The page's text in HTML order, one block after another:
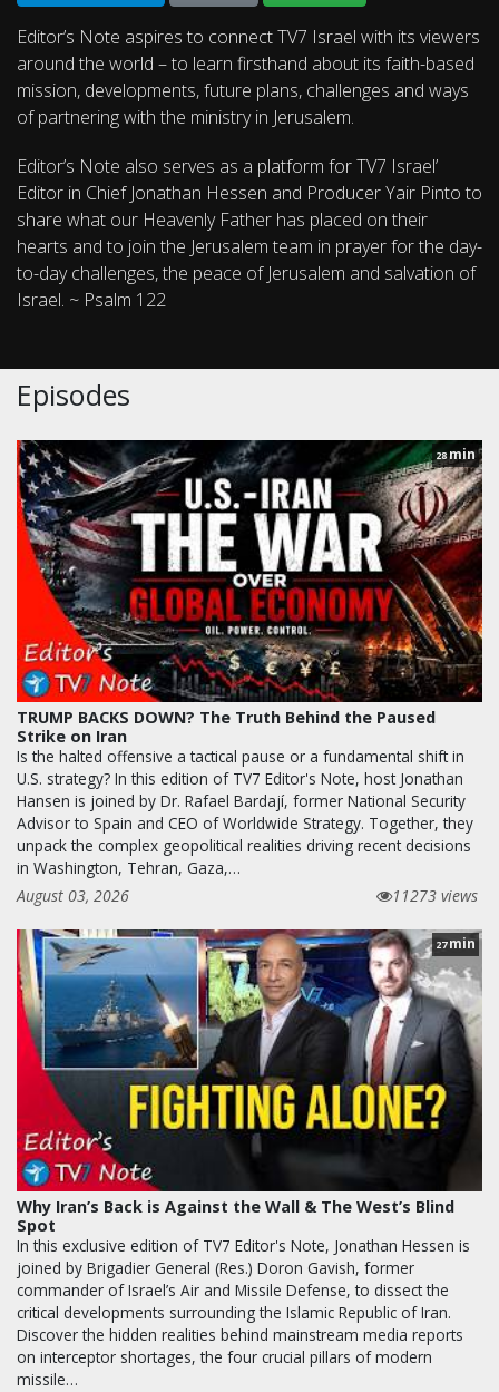
Editor’s Note aspires to connect TV7 Israel with its viewers
around the world – to learn firsthand about its faith-based
mission, developments, future plans, challenges and ways
of partnering with the ministry in Jerusalem.
Editor’s Note also serves as a platform for TV7 Israel’
Editor in Chief Jonathan Hessen and Producer Yair Pinto to
share what our Heavenly Father has placed on their
hearts and to join the Jerusalem team in prayer for the day-
to-day challenges, the peace of Jerusalem and salvation of
Israel. ~ Psalm 122
Episodes
28min
TRUMP BACKS DOWN? The Truth Behind the Paused
Strike on Iran
Is the halted offensive a tactical pause or a fundamental shift in
U.S. strategy? In this edition of TV7 Editor's Note, host Jonathan
Hansen is joined by Dr. Rafael Bardají, former National Security
Advisor to Spain and CEO of Worldwide Strategy. Together, they
unpack the complex geopolitical realities driving recent decisions
in Washington, Tehran, Gaza,…
August 03, 2026
11273 views
27 min
Why Iran’s Back is Against the Wall & The West’s Blind
Spot
In this exclusive edition of TV7 Editor's Note, Jonathan Hessen is
joined by Brigadier General (Res.) Doron Gavish, former
commander of Israel’s Air and Missile Defense, to dissect the
critical developments surrounding the Islamic Republic of Iran.
Discover the hidden realities behind mainstream media reports
on interceptor shortages, the four crucial pillars of modern
missile…